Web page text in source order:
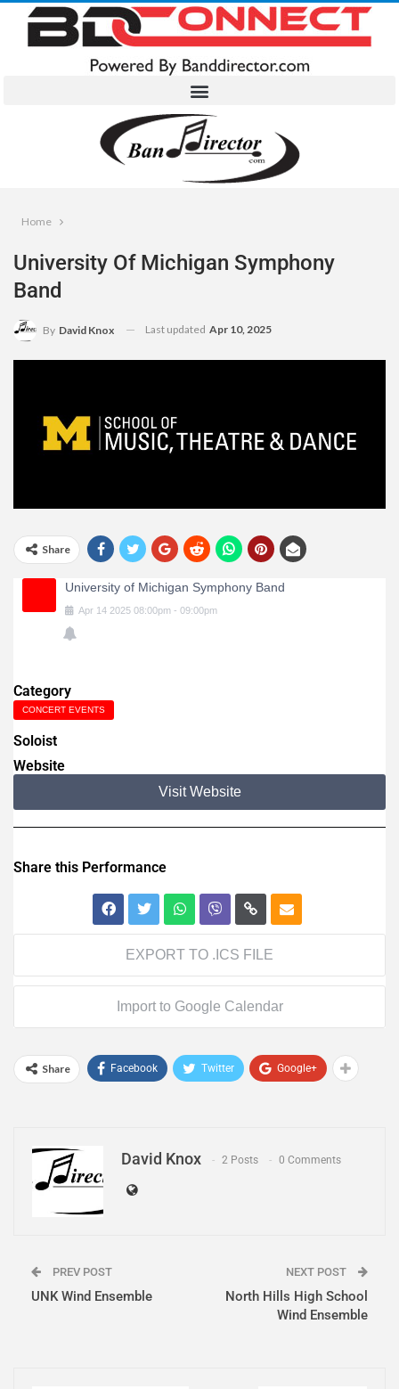
Home
University Of Michigan Symphony
Band
By David Knox Last updated Apr 10, 2025
Share
University of Michigan Symphony Band
Apr 14 2025 08:00pm - 09:00pm
Category
CONCERT EVENTS
Soloist
Website
Visit Website
Share this Performance
EXPORT TO .ICS FILE
Import to Google Calendar
Share Facebook Twitter Google+
David Knox 2 Posts 0 Comments
PREV POST
UNK Wind Ensemble
NEXT POST
North Hills High School
Wind Ensemble